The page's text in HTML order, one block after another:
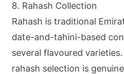
8. Rahash Collection
Rahash is traditional
date-and-tahini-based
several flavoured
rahash selection is